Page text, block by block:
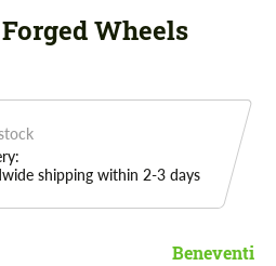
Wheels
shipping within 2-3 days
Beneventi